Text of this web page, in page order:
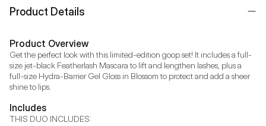
Product Details
Product Overview
Get the perfect look with this limited-edition goop set! It includes a full-
size jet-black Featherlash Mascara to lift and lengthen lashes, plus a
full-size Hydra-Barrier Gel Gloss in Blossom to protect and add a sheer
Includes
THIS DUO INCLUDES: